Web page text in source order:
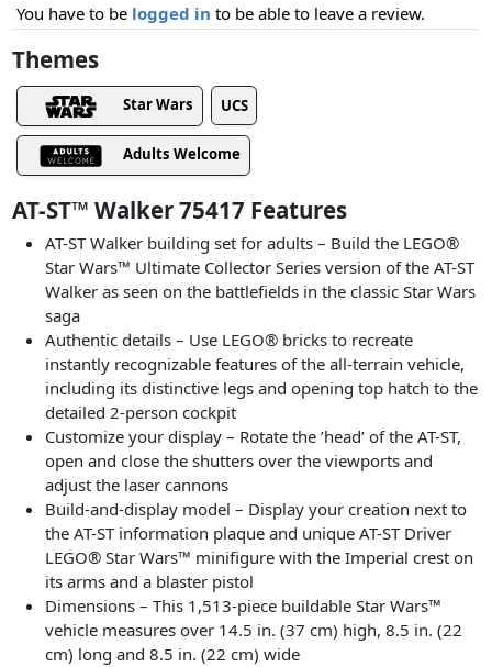
You have to be logged in to be able to leave a review.
Themes
Star Wars UCS
Adults Welcome
AT-ST™ Walker 75417 Features
AT-ST Walker building set for adults – Build the LEGO®
Star Wars™ Ultimate Collector Series version of the AT-ST
Walker as seen on the battlefields in the classic Star Wars
saga
Authentic details – Use LEGO® bricks to recreate
instantly recognizable features of the all-terrain vehicle,
including its distinctive legs and opening top hatch to the
detailed 2-person cockpit
Customize your display – Rotate the ’head’ of the AT-ST,
open and close the shutters over the viewports and
adjust the laser cannons
Build-and-display model – Display your creation next to
the AT-ST information plaque and unique AT-ST Driver
LEGO® Star Wars™ minifigure with the Imperial crest on
its arms and a blaster pistol
Dimensions – This 1,513-piece buildable Star Wars™
vehicle measures over 14.5 in. (37 cm) high, 8.5 in. (22
cm) long and 8.5 in. (22 cm) wide